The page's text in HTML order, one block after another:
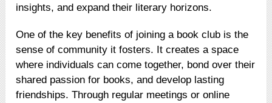
insights, and expand their literary horizons.
One of the key benefits of joining a book club is the
sense of community it fosters. It creates a space
where individuals can come together, bond over their
shared passion for books, and develop lasting
friendships. Through regular meetings or online